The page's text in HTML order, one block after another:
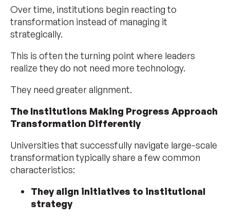
Over time, institutions begin reacting to
transformation instead of managing it
strategically.
This is often the turning point where leaders
realize they do not need more technology.
They need greater alignment.
The Institutions Making Progress Approach
Transformation Differently
Universities that successfully navigate large-scale
transformation typically share a few common
characteristics:
They align initiatives to institutional
strategy